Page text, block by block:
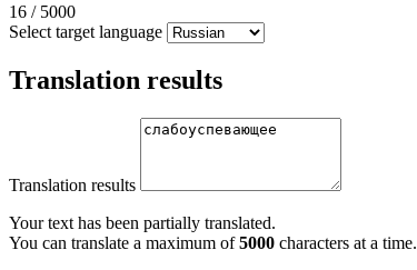
16 / 5000
Select target language
Translation results
Translation results
Your text has been partially translated.
You can translate a maximum of5000 characters at a time.